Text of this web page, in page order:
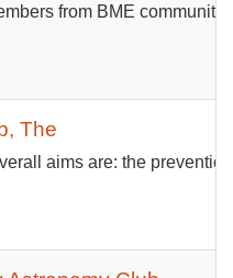
from BME
The
aims are: the